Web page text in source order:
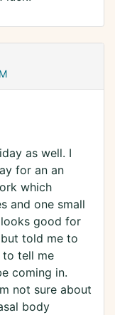
as well. I
for an an
which
and one small
good for
told me to
tell me
coming in.
not sure about
body